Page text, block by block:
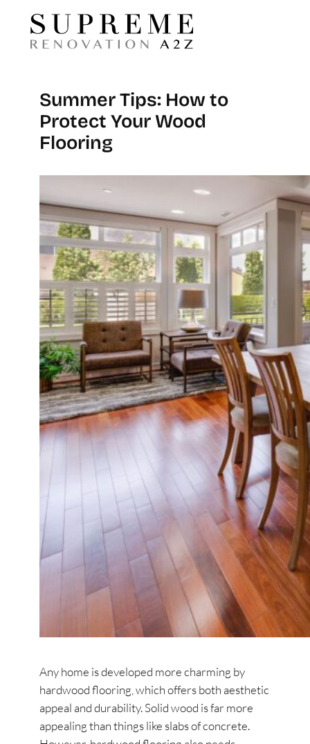
Summer Tips: How to
Protect Your Wood
Flooring
Any home is developed more charming by
hardwood flooring, which offers both aesthetic
appeal and durability. Solid wood is far more
appealing than things like slabs of concrete.